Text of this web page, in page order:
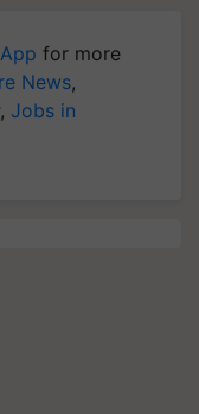
for more
News,
, Jobs in